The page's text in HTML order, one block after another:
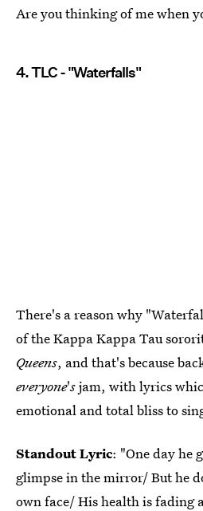
Are you thinking of me when
4. TLC - "Waterfalls"
There's a reason why
of the Kappa Kappa Tau
Queens, and that's because
everyone'sjam, with lyrics
emotional and total bliss to
Standout Lyric: "One day he
glimpse in the mirror/ But he
own face/ His health is fading